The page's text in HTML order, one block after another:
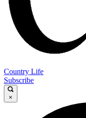
Country Life
Subscribe
×